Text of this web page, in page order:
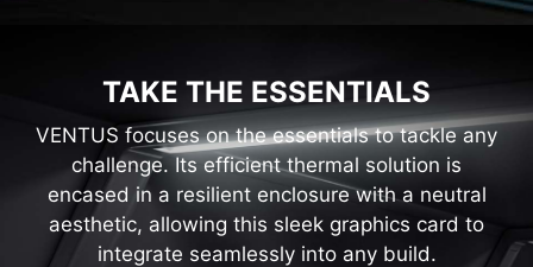
TAKE THE ESSENTIALS
VENTUS focuses on the essentials to tackle any
challenge. Its efficient thermal solution is
encased in a resilient enclosure with a neutral
aesthetic, allowing this sleek graphics card to
integrate seamlessly into any build.